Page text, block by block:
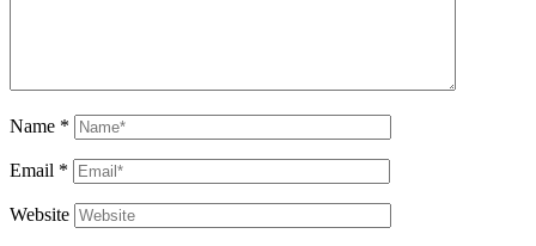
Name *
Email *
Website